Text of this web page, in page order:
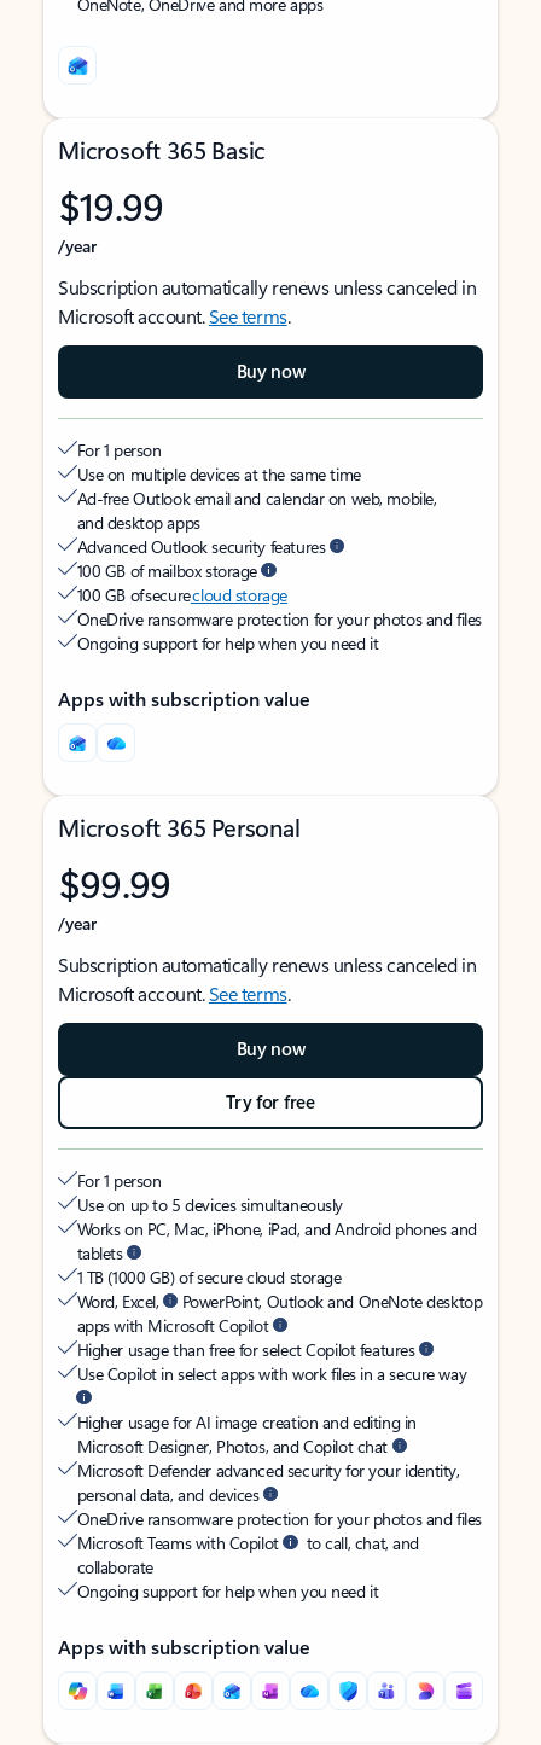
Microsoft 365 Basic
$19.99
/year
Subscription automatically renews unless canceled in
Microsoft account.See terms.
Buy now
For 1 person
Use on multiple devices at the same time
Ad-free Outlook email and calendar on web, mobile,
and desktop apps
Advanced Outlook security features
100 GB of mailbox storage
100 GB of securecloud storage
OneDrive ransomware protection for your photos and files
Ongoing support for help when you need it
Apps with subscription value
Microsoft 365 Personal
$99.99
/year
Subscription automatically renews unless canceled in
Microsoft account.See terms.
Buy now
Try for free
For 1 person
Use on up to 5 devices simultaneously
Works on PC, Mac, iPhone, iPad, and Android phones and
tablets
1 TB (1000 GB) of secure cloud storage
Word, Excel,
PowerPoint, Outlook and OneNote desktop
apps with Microsoft Copilot
Higher usage than free for select Copilot features
Use Copilot in select apps with work files in a secure way
Higher usage for AI image creation and editing in
Microsoft Designer, Photos, and Copilot chat
Microsoft Defender advanced security for your identity,
personal data, and devices
OneDrive ransomware protection for your photos and files
Microsoft Teams with Copilot
to call, chat, and
collaborate
Ongoing support for help when you need it
Apps with subscription value